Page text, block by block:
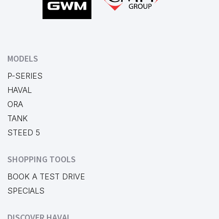
MODELS
P-SERIES
HAVAL
ORA
TANK
STEED 5
SHOPPING TOOLS
BOOK A TEST DRIVE
SPECIALS